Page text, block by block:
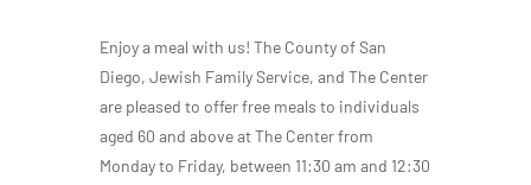
Enjoy a meal with us! The County of San
Diego, Jewish Family Service, and The Center
are pleased to offer free meals to individuals
aged 60 and above at The Center from
Monday to Friday, between 11:30 am and 12:30